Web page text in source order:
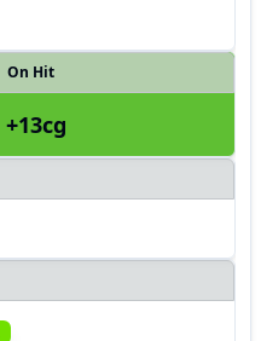
On Hit
+13cg